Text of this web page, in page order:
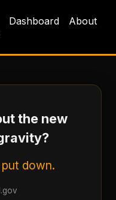
Dashboard About
the new
down.